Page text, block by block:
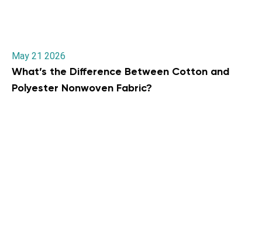
May 21 2026
What’s the Difference Between Cotton and
Polyester Nonwoven Fabric?